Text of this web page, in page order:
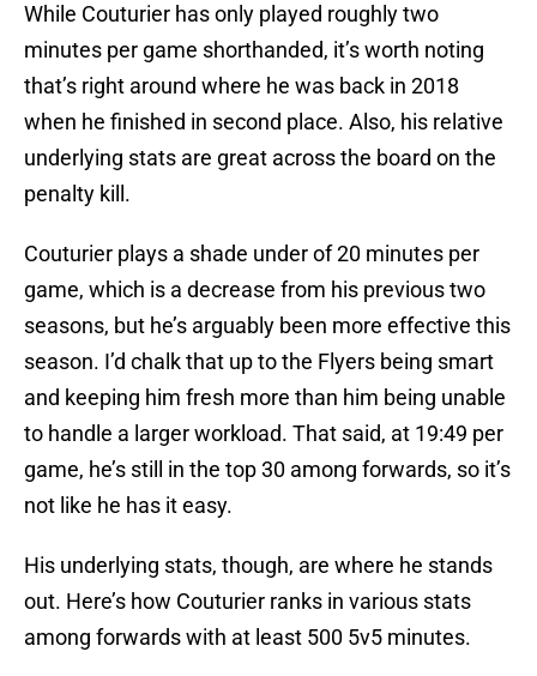
While Couturier has only played roughly two
minutes per game shorthanded, it’s worth noting
that’s right around where he was back in 2018
when he finished in second place. Also, his relative
underlying stats are great across the board on the
penalty kill.
Couturier plays a shade under of 20 minutes per
game, which is a decrease from his previous two
seasons, but he’s arguably been more effective this
season. I’d chalk that up to the Flyers being smart
and keeping him fresh more than him being unable
to handle a larger workload. That said, at 19:49 per
game, he’s still in the top 30 among forwards, so it’s
not like he has it easy.
His underlying stats, though, are where he stands
out. Here’s how Couturier ranks in various stats
among forwards with at least 500 5v5 minutes.